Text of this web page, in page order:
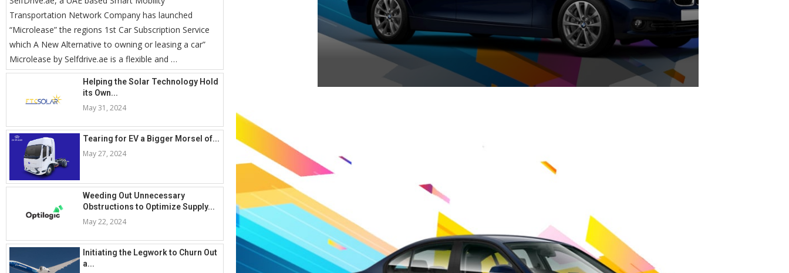
Transportation Network Company has launched
“Microlease” the regions 1st Car Subscription Service
which A New Alternative to owning or leasing a car”
Microlease by Selfdrive.ae is a flexible and …
Helping the Solar Technology Hold
its Own...
May 31, 2024
Tearing for EV a Bigger Morsel of...
May 27, 2024
Weeding Out Unnecessary
Obstructions to Optimize Supply...
May 22, 2024
Initiating the Legwork to Churn Out
a...